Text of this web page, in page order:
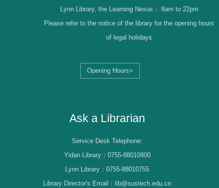
Opening Hours>
Lynn Library, the Learning Nexus： 8am to 22pm
Please refer to the notice of the library for the opening hours
of legal holidays
Ask a Librarian
Service Desk Telephone:
Yidan Library：0755-88010800
Lynn Library：0755-88010755
Library Director's Email：lib@sustech.edu.cn